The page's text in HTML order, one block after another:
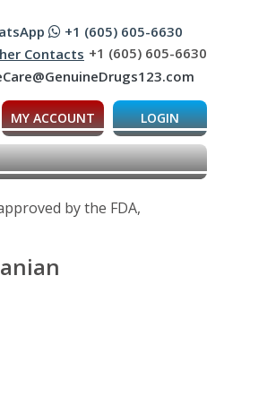
+1 (605) 605-6630
Contacts +1 (605) 605-6630
MY ACCOUNT LOGIN
by the FDA,